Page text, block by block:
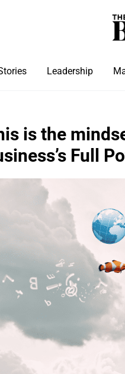
Leadership
is the
Full